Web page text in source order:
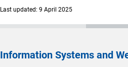
Last updated: 9 April 2025
Information Systems and